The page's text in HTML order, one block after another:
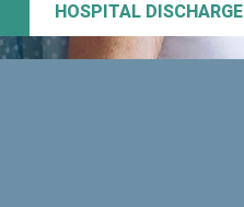
HOSPITAL DISCHARGE